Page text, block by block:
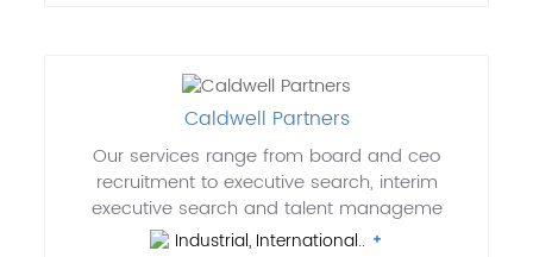
Caldwell Partners
Our services range from board and ceo
recruitment to executive search, interim
executive search and talent manageme
Industrial, International..